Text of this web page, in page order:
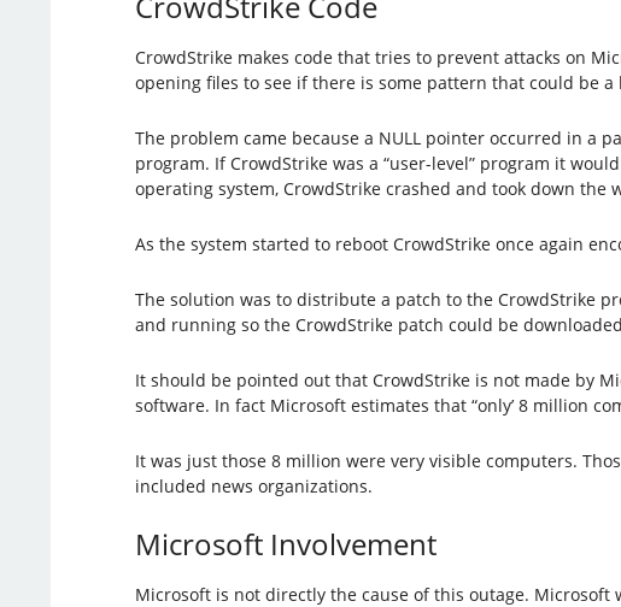
CrowdStrike makes code that tries to prevent attacks on
opening files to see if there is some pattern that could be
The problem came because a NULL pointer occurred in a
program. If CrowdStrike was a “user-level” program it
operating system, CrowdStrike crashed and took down the
As the system started to reboot CrowdStrike once again
The solution was to distribute a patch to the CrowdStrike
and running so the CrowdStrike patch could be
It should be pointed out that CrowdStrike is not made by
software. In fact Microsoft estimates that “only’ 8 million
It was just those 8 million were very visible computers.
included news organizations.
Microsoft Involvement
Microsoft is not directly the cause of this outage. Microsoft